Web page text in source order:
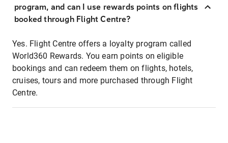
program, and can I use rewards points on flights
booked through Flight Centre?
Yes. Flight Centre offers a loyalty program called
World360 Rewards. You earn points on eligible
bookings and can redeem them on flights, hotels,
cruises, tours and more purchased through Flight
Centre.